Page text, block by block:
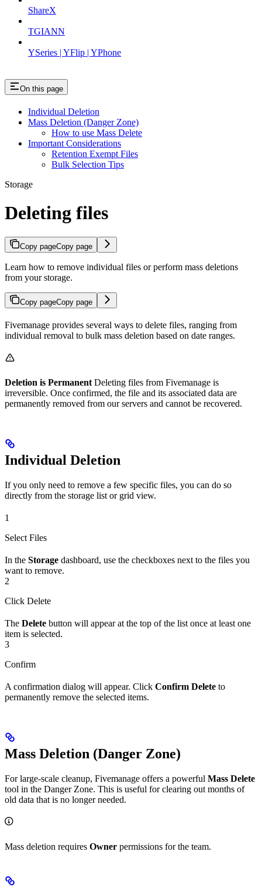
ShareX
TGIANN
YSeries | YFlip | YPhone
On this page
Individual Deletion
Mass Deletion (Danger Zone)
How to use Mass Delete
Important Considerations
Retention Exempt Files
Bulk Selection Tips
Storage
Deleting files
Copy pageCopy page
Learn how to remove individual files or perform mass deletions
from your storage.
Copy pageCopy page
Fivemanage provides several ways to delete files, ranging from
individual removal to bulk mass deletion based on date ranges.
Deletion is Permanent Deleting files from Fivemanage is
irreversible. Once confirmed, the file and its associated data are
permanently removed from our servers and cannot be recovered.
Individual Deletion
If you only need to remove a few specific files, you can do so
directly from the storage list or grid view.
1
Select Files
In the Storage dashboard, use the checkboxes next to the files you
want to remove.
2
Click Delete
The Delete button will appear at the top of the list once at least one
item is selected.
3
Confirm
A confirmation dialog will appear. Click Confirm Delete to
permanently remove the selected items.
Mass Deletion (Danger Zone)
For large-scale cleanup, Fivemanage offers a powerful Mass Delete
tool in the Danger Zone. This is useful for clearing out months of
old data that is no longer needed.
Mass deletion requires Owner permissions for the team.